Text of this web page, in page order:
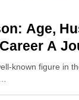
Age,
Career A
known figure in